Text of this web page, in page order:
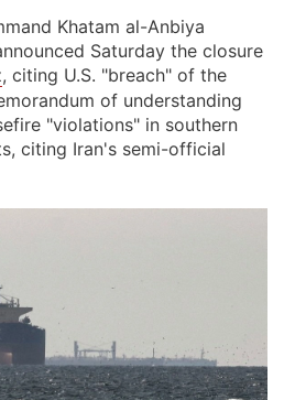
Khatam al-Anbiya
Saturday the closure
, citing U.S. "breach" of the
of understanding
"violations" in southern
citing Iran's semi-official